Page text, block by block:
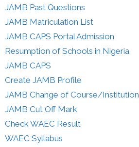
JAMB Past Questions
JAMB Matriculation List
JAMB CAPS Portal Admission
Resumption of Schools in Nigeria
JAMB CAPS
Create JAMB Profile
JAMB Change of Course/Institution
JAMB Cut Off Mark
Check WAEC Result
WAEC Syllabus